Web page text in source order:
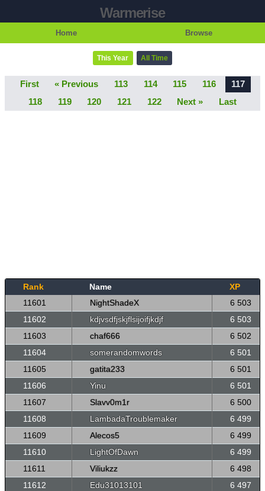
Warmerise
Home Browse
This Year All Time
First « Previous 113 114 115 116
117
118
119 120 121 122 Next » Last
Rank Name
XP
11601
NightShadeX
6 503
11602
kdjvsdfjskjflsijoifjkdjf
6 503
11603
chaf666
6 502
11604
somerandomwords
6 501
11605
gatita233
6 501
11606
Yinu
6 501
11607
Slavv0m1r
6 500
11608
LambadaTroublemaker
6 499
11609
Alecos5
6 499
11610
LightOfDawn
6 499
11611
Viliukzz
6 498
11612
Edu31013101
6 497